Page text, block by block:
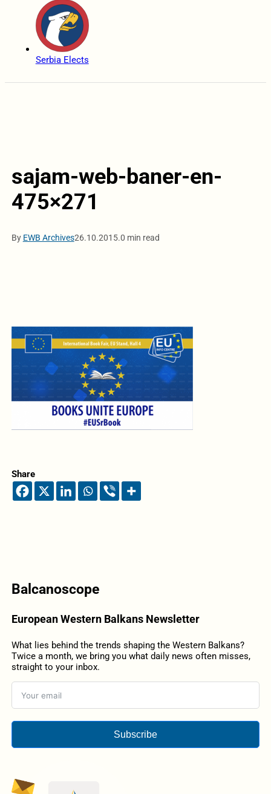
Serbia Elects
sajam-web-baner-en-
475×271
By EWB Archives26.10.2015.0 min read
Share
Balcanoscope
European Western Balkans Newsletter
What lies behind the trends shaping the Western Balkans?
Twice a month, we bring you what daily news often misses,
straight to your inbox.
Subscribe